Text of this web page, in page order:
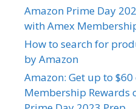
Amazon Prime Day
with Amex
How to search for
by Amazon
Amazon: Get up to
Membership Rewards